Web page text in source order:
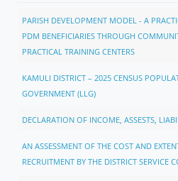
PARISH DEVELOPMENT MODEL - A
PDM BENEFICIARIES THROUGH
PRACTICAL TRAINING CENTERS
KAMULI DISTRICT – 2025 CENSUS
GOVERNMENT (LLG)
DECLARATION OF INCOME, ASSESTS,
AN ASSESSMENT OF THE COST AND
RECRUITMENT BY THE DISTRICT SERVICE